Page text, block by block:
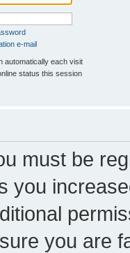
e-mail
automatically each visit
status this session
must be
you
you are